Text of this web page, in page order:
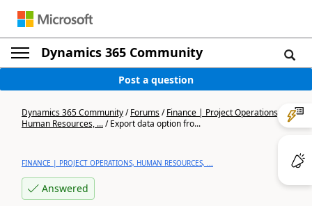
Dynamics 365 Community
Post a question
Dynamics 365 Community/Forums/Finance | Project Operations,
Human Resources, .../Export data option fro...
FINANCE | PROJECT OPERATIONS, HUMAN RESOURCES, ...
Answered